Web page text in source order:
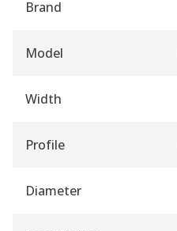
Brand
Model
Width
Profile
Diameter